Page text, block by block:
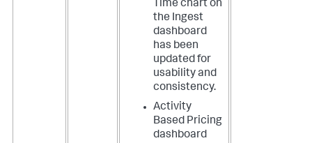
Time chart on
the Ingest
dashboard
has been
updated for
usability and
consistency.
Activity
Based Pricing
dashboard